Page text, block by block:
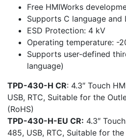
Free HMIWorks
Supports C language and
ESD Protection: 4 kV
Operating temperature: -
Supports user-defined
language)
TPD-430-H CR: 4.3″ Touch
USB, RTC, Suitable for the
(RoHS)
TPD-430-H-EU CR: 4.3″
485, USB, RTC, Suitable for